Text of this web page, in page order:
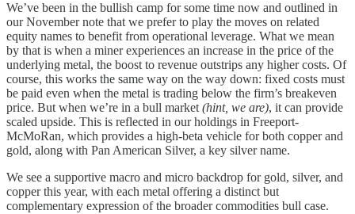
We’ve been in the bullish camp for some time now and outlined in
our November note that we prefer to play the moves on related
equity names to benefit from operational leverage. What we mean
by that is when a miner experiences an increase in the price of the
underlying metal, the boost to revenue outstrips any higher costs. Of
course, this works the same way on the way down: fixed costs must
be paid even when the metal is trading below the firm’s breakeven
price. But when we’re in a bull market (hint, we are), it can provide
scaled upside. This is reflected in our holdings in Freeport-
McMoRan, which provides a high-beta vehicle for both copper and
gold, along with Pan American Silver, a key silver name.
We see a supportive macro and micro backdrop for gold, silver, and
copper this year, with each metal offering a distinct but
complementary expression of the broader commodities bull case.